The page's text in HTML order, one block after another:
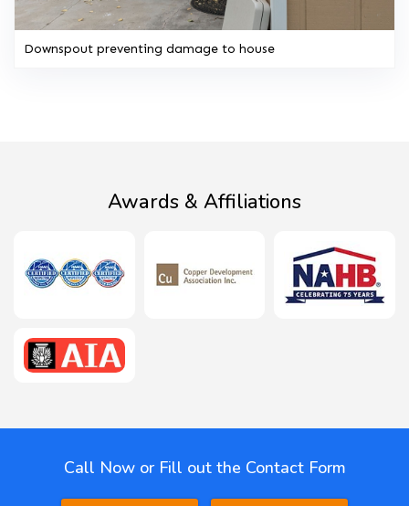
Downspout preventing damage to house
Awards & Affiliations
Call Now or Fill out the Contact Form